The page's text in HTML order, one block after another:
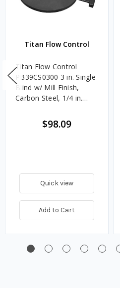
Titan Flow Control
Titan Flow Control
PB39CS0300 3 in. Single
Blind w/ Mill Finish,
Carbon Steel, 1/4 in.
$98.09
Quick view
Add to Cart